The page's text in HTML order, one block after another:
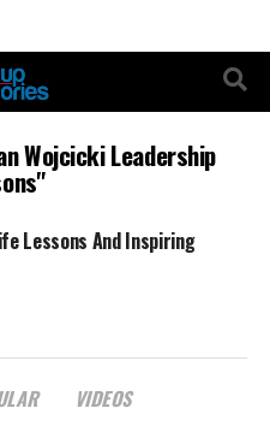
Wojcicki Leadership
Lessons And Inspiring
VIDEOS